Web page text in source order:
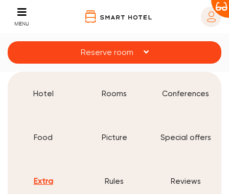
MENU
Reserve room
Hotel Rooms Conferences
Food Picture Special offers
Extra Rules Reviews